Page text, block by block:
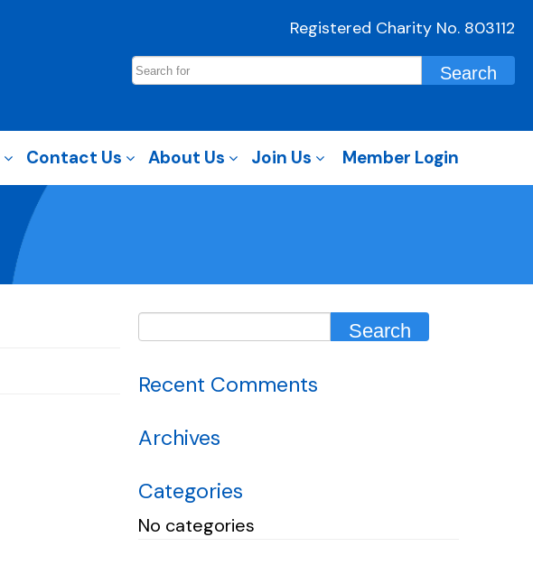
Registered Charity No. 803112
Contact Us About Us Join Us Member Login
Recent Comments
Archives
Categories
No categories